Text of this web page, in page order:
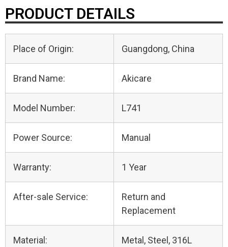
PRODUCT DETAILS
Place of Origin: Guangdong, China
Brand Name: Akicare
Model Number: L741
Power Source: Manual
Warranty: 1 Year
After-sale Service:
Return and
Replacement
Material:
Metal, Steel, 316L